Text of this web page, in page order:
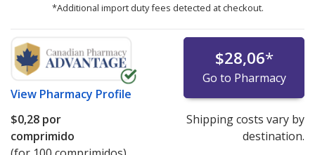
*Additional import duty fees detected at checkout.
View Pharmacy Profile
$28,06*
Go to Pharmacy
$0,28 por
comprimido
Shipping costs vary by
destination.